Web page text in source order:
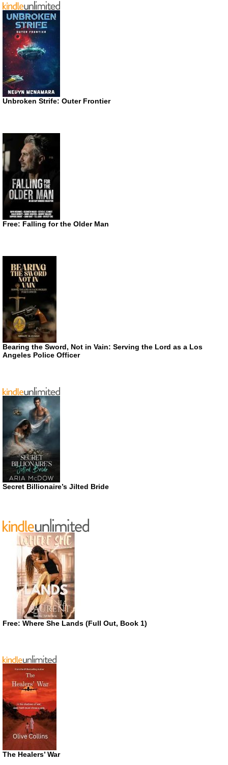
Unbroken Strife: Outer Frontier
Free: Falling for the Older Man
Bearing the Sword, Not in Vain: Serving the Lord as a Los
Angeles Police Officer
Secret Billionaire’s Jilted Bride
Free: Where She Lands (Full Out, Book 1)
The Healers’ War